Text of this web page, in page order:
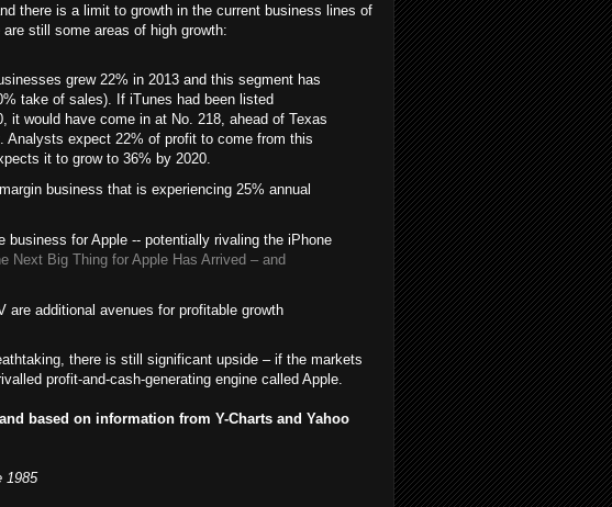
there is a limit to growth in the current business lines of
still some areas of high growth:
grew 22% in 2013 and this segment has
take of sales). If iTunes had been listed
it would have come in at No. 218, ahead of Texas
Analysts expect 22% of profit to come from this
it to grow to 36% by 2020.
business that is experiencing 25% annual
business for Apple -- potentially rivaling the iPhone
Next Big Thing for Apple Has Arrived – and
are additional avenues for profitable growth
there is still significant upside – if the markets
profit-and-cash-generating engine called Apple.
based on information from Y-Charts and Yahoo
1985